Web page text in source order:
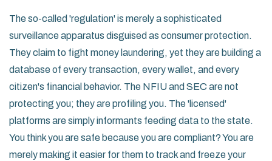
The so-called 'regulation' is merely a sophisticated
surveillance apparatus disguised as consumer protection.
They claim to fight money laundering, yet they are building a
database of every transaction, every wallet, and every
citizen's financial behavior. The NFIU and SEC are not
protecting you; they are profiling you. The 'licensed'
platforms are simply informants feeding data to the state.
You think you are safe because you are compliant? You are
merely making it easier for them to track and freeze your